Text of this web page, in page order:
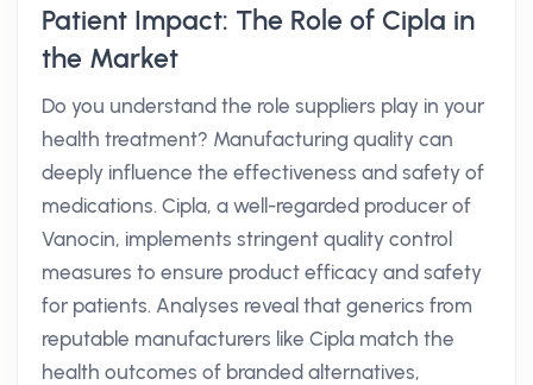
Patient Impact: The Role of Cipla in
the Market
Do you understand the role suppliers play in your
health treatment? Manufacturing quality can
deeply influence the effectiveness and safety of
medications. Cipla, a well-regarded producer of
Vanocin, implements stringent quality control
measures to ensure product efficacy and safety
for patients. Analyses reveal that generics from
reputable manufacturers like Cipla match the
health outcomes of branded alternatives,